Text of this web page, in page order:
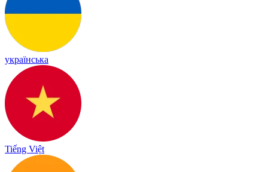
українська
Tiếng Việt